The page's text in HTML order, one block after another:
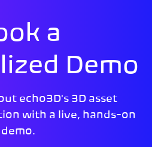
a
Demo
echo3D's 3D asset
with a live, hands-on
demo.